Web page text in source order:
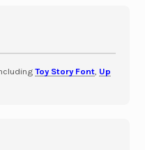
Toy Story Font, Up